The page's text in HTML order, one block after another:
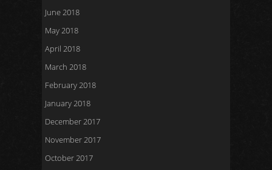
June 2018
May 2018
April 2018
March 2018
February 2018
January 2018
December 2017
November 2017
October 2017